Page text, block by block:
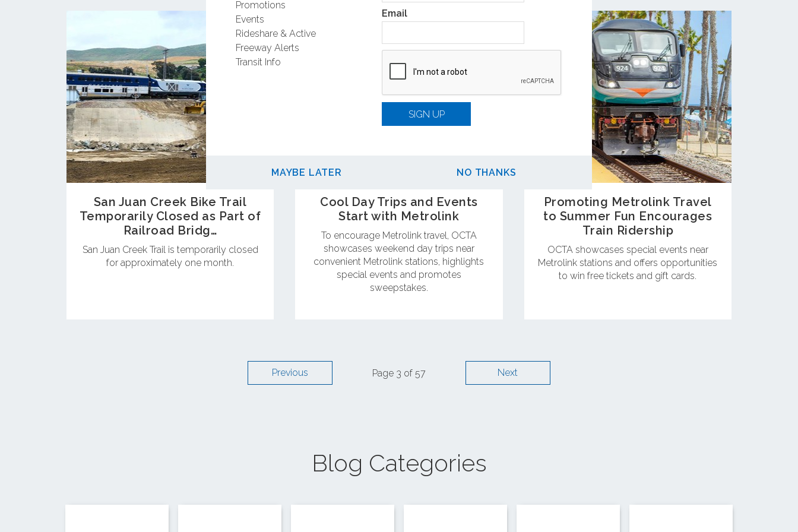
Promotions
Events
Rideshare & Active
Freeway Alerts
Transit Info
Email
SIGN UP
MAYBE LATER NO THANKS
San Juan Creek Bike Trail
Temporarily Closed as Part of
Railroad Bridg…
San Juan Creek Trail is temporarily closed
for approximately one month.
Cool Day Trips and Events
Start with Metrolink
To encourage Metrolink travel, OCTA
showcases weekend day trips near
convenient Metrolink stations, highlights
special events and promotes
sweepstakes.
Promoting Metrolink Travel
to Summer Fun Encourages
Train Ridership
OCTA showcases special events near
Metrolink stations and offers opportunities
to win free tickets and gift cards.
Previous Page 3 of 57 Next
Blog Categories